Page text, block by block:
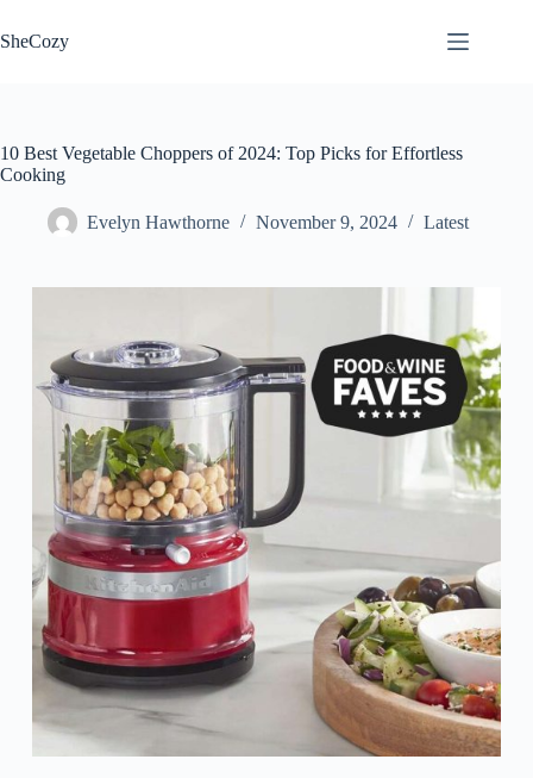
to
content
SheCozy
10 Best Vegetable Choppers of 2024: Top Picks for Effortless
Cooking
Evelyn Hawthorne November 9, 2024 Latest